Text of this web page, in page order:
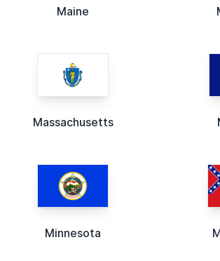
Maine
Massachusetts
Minnesota